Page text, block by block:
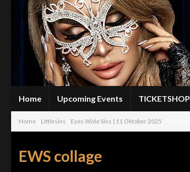
Home Upcoming Events TICKETSHOP
Home Littlesins Eyes Wide Sins | 11 Oktober 2025
EWS collage